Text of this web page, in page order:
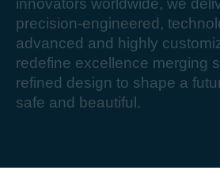
innovators wor dwide, we de i
precision-engineered , techno
advanced and hig h y customi
redefine exce ence merging s
refined design to shape a futu
safe and beautifu .